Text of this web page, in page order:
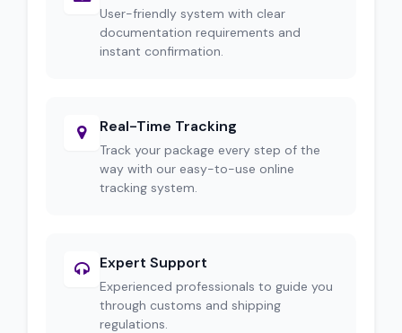
User-friendly system with clear
documentation requirements and
instant confirmation.
Real-Time Tracking
Track your package every step of the
way with our easy-to-use online
tracking system.
Expert Support
Experienced professionals to guide you
through customs and shipping
regulations.